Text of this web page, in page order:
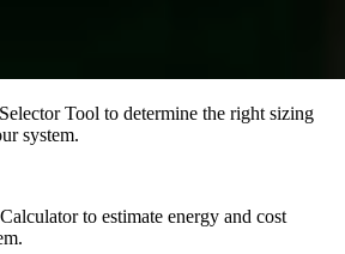
Tool to determine the right sizing
system.
to estimate energy and cost